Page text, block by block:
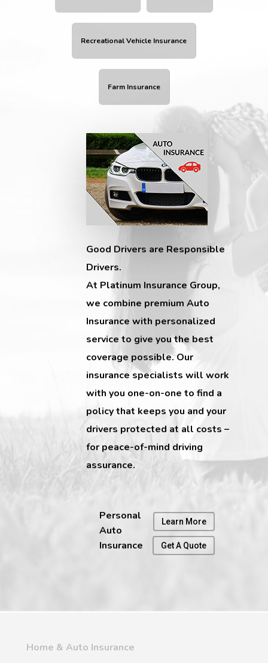
Recreational Vehicle Insurance
Farm Insurance
Good Drivers are Responsible
Drivers.
At Platinum Insurance Group,
we combine premium Auto
Insurance with personalized
service to give you the best
coverage possible. Our
insurance specialists will work
with you one-on-one to find a
policy that keeps you and your
drivers protected at all costs –
for peace-of-mind driving
assurance.
Personal
Auto
Insurance
Learn More
Get A Quote
Home & Auto Insurance